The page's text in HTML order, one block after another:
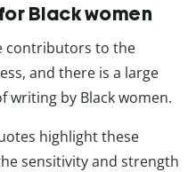
Black women
contributors to the
and there is a large
writing by Black women.
highlight these
sensitivity and strength